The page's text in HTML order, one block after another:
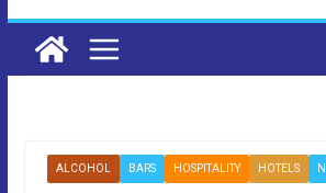
ALCOHOL BARS HOSPITALITY HOTELS